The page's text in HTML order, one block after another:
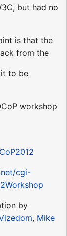
but had no
is that the
from the
it to be
workshop
cgi-
by
, Mike